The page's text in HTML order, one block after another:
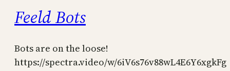
Feeld Bots
Bots are on the loose!
https://spectra.video/w/6iV6s76v88wL4E6Y6xgkFg